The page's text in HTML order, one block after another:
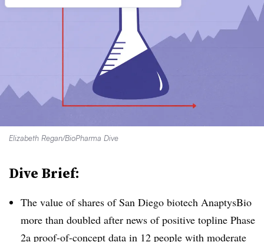
Elizabeth Regan/BioPharma Dive
Dive Brief:
The value of shares of San Diego biotech AnaptysBio
more than doubled after news of positive topline Phase
2a proof-of-concept data in 12 people with moderate